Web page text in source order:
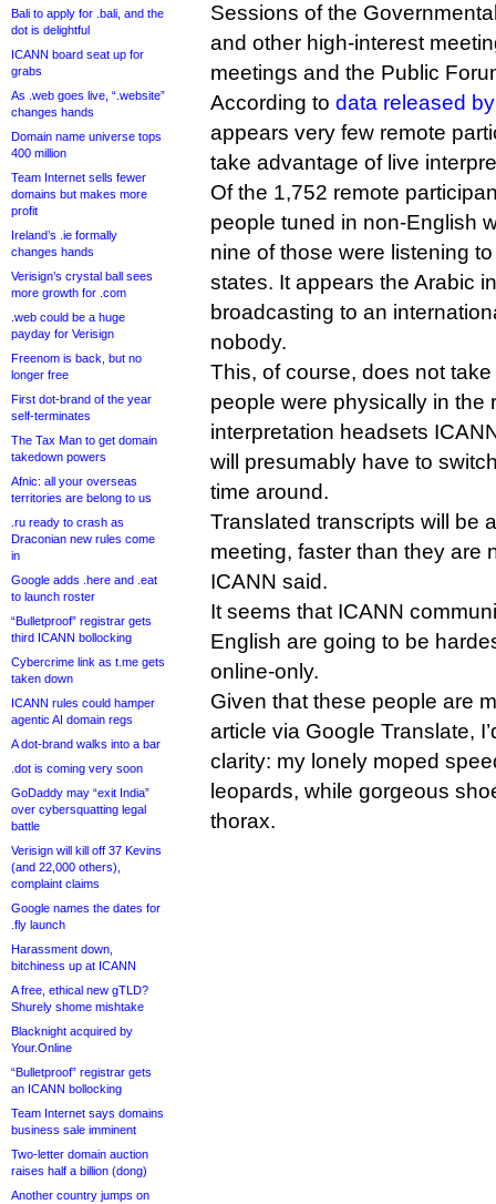
Bali to apply for .bali, and the
dot is delightful
ICANN board seat up for
grabs
As .web goes live, “.website”
changes hands
Domain name universe tops
400 million
Team Internet sells fewer
domains but makes more
profit
Ireland’s .ie formally
changes hands
Verisign’s crystal ball sees
more growth for .com
.web could be a huge
payday for Verisign
Freenom is back, but no
longer free
First dot-brand of the year
self-terminates
The Tax Man to get domain
takedown powers
Afnic: all your overseas
territories are belong to us
.ru ready to crash as
Draconian new rules come
in
Google adds .here and .eat
to launch roster
“Bulletproof” registrar gets
third ICANN bollocking
Cybercrime link as t.me gets
taken down
ICANN rules could hamper
agentic AI domain regs
A dot-brand walks into a bar
.dot is coming very soon
GoDaddy may “exit India”
over cybersquatting legal
battle
Verisign will kill off 37 Kevins
(and 22,000 others),
complaint claims
Google names the dates for
.fly launch
Harassment down,
bitchiness up at ICANN
A free, ethical new gTLD?
Shurely shome mishtake
Blacknight acquired by
Your.Online
“Bulletproof” registrar gets
an ICANN bollocking
Team Internet says domains
business sale imminent
Two-letter domain auction
raises half a billion (dong)
Another country jumps on
Sessions of the
and other high-interest
meetings and the Public
According to data released
appears very few remote
take advantage of live
Of the 1,752 remote
people tuned in non-English
nine of those were listening
states. It appears the Arabic
broadcasting to an
nobody.
This, of course, does not
people were physically in the
interpretation headsets
will presumably have to
time around.
Translated transcripts will be
meeting, faster than they are
ICANN said.
It seems that ICANN
English are going to be
online-only.
Given that these people are
article via Google Translate,
clarity: my lonely moped
leopards, while gorgeous
thorax.